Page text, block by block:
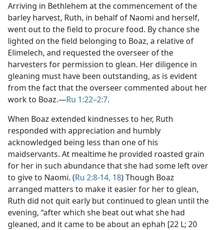
Arriving in Bethlehem at the commencement of the
barley harvest, Ruth, in behalf of Naomi and herself,
went out to the field to procure food. By chance she
lighted on the field belonging to Boaz, a relative of
Elimelech, and requested the overseer of the
harvesters for permission to glean. Her diligence in
gleaning must have been outstanding, as is evident
from the fact that the overseer commented about her
work to Boaz.​—Ru 1:22–2:7.
When Boaz extended kindnesses to her, Ruth
responded with appreciation and humbly
acknowledged being less than one of his
maidservants. At mealtime he provided roasted grain
for her in such abundance that she had some left over
to give to Naomi. (Ru 2:8-14, 18) Though Boaz
arranged matters to make it easier for her to glean,
Ruth did not quit early but continued to glean until the
evening, “after which she beat out what she had
gleaned, and it came to be about an ephah [22 L; 20